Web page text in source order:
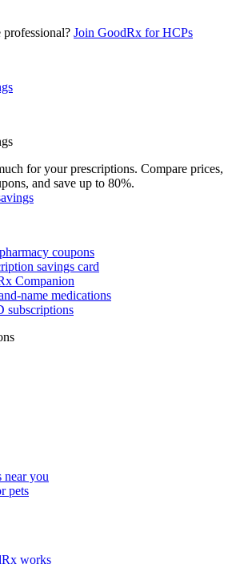
Join GoodRx for HCPs
for your prescriptions. Compare prices,
and save up to 80%.
coupons
savings card
Companion
name medications
subscriptions
near you
pets
works